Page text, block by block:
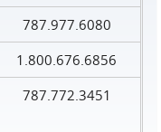
787.977.6080
1.800.676.6856
787.772.3451